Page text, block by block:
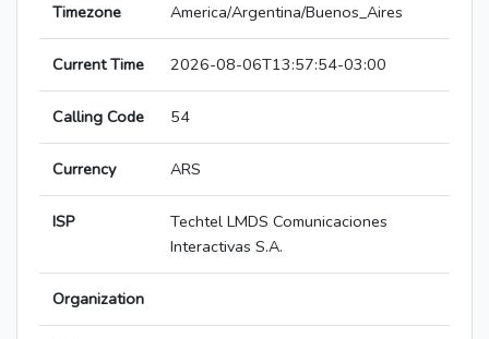
Timezone America/Argentina/Buenos_Aires
Current Time 2026-08-06T13:57:54-03:00
Calling Code 54
Currency ARS
ISP
Techtel LMDS Comunicaciones
Interactivas S.A.
Organization